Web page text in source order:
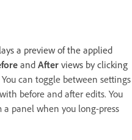
a preview of the applied
and After views by clicking
You can toggle between settings
before and after edits. You
panel when you long-press